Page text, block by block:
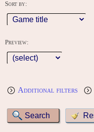
Sort by:
Preview:
Additional filters